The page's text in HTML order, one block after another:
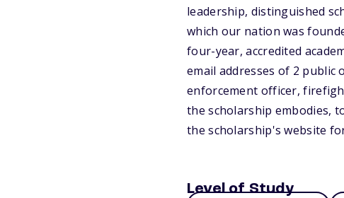
leadership, distinguished
which our nation was
four-year, accredited
email addresses of 2
enforcement officer,
the scholarship embodies,
the scholarship's website
Level of Study